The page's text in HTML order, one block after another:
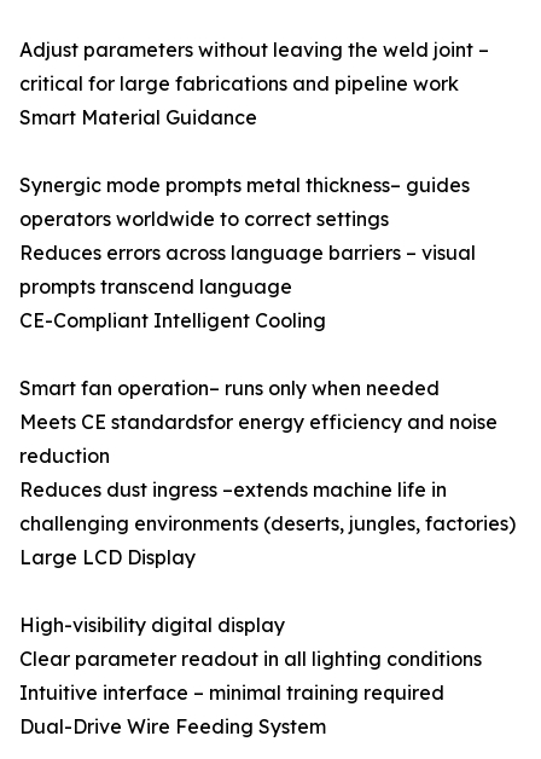
Adjust parameters without leaving the weld joint –
critical for large fabrications and pipeline work
Smart Material Guidance
Synergic mode prompts metal thickness– guides
operators worldwide to correct settings
Reduces errors across language barriers – visual
prompts transcend language
CE-Compliant Intelligent Cooling
Smart fan operation– runs only when needed
Meets CE standardsfor energy efficiency and noise
reduction
Reduces dust ingress –extends machine life in
challenging environments (deserts, jungles, factories)
Large LCD Display
High-visibility digital display
Clear parameter readout in all lighting conditions
Intuitive interface – minimal training required
Dual-Drive Wire Feeding System